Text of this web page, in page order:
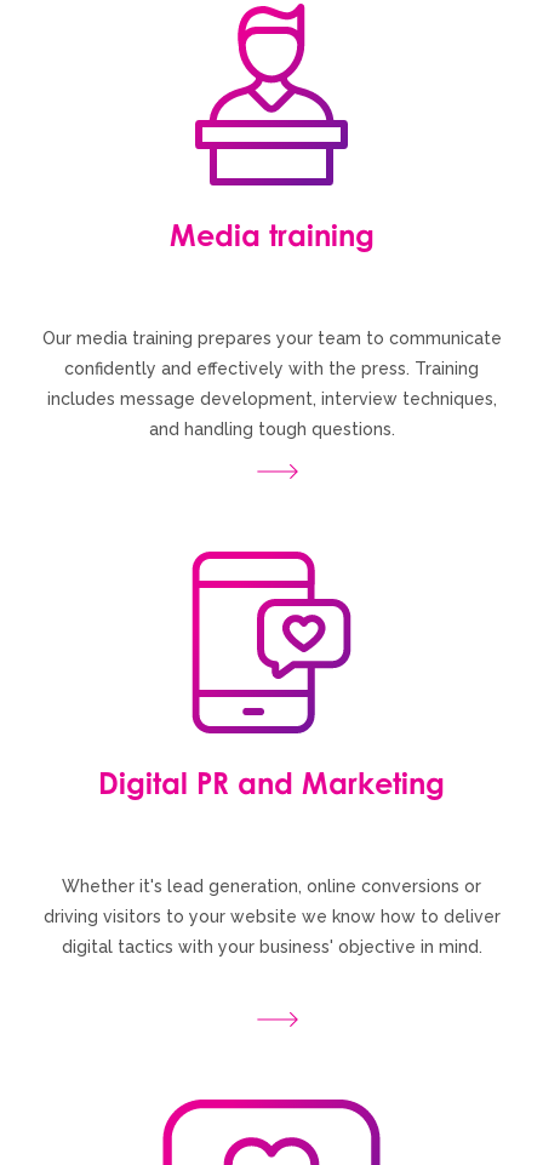
Media training
Our media training prepares your team to communicate
confidently and effectively with the press. Training
includes message development, interview techniques,
and handling tough questions.
Digital PR and Marketing
Whether it's lead generation, online conversions or
driving visitors to your website we know how to deliver
digital tactics with your business' objective in mind.